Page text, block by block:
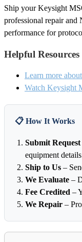
Ship your Keysight
professional repair and
performance for
Helpful Resources
Learn more
Watch Keysight
📋 How It Works
Submit Request
equipment details
Ship to Us –
We Evaluate –
Fee Credited –
We Repair –